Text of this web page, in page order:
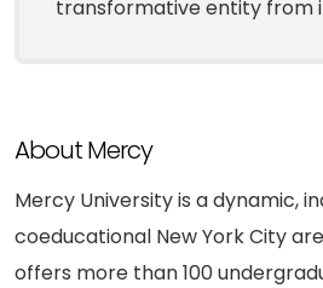
transformative entity from
About Mercy
Mercy University is a dynamic,
coeducational New York City
offers more than 100